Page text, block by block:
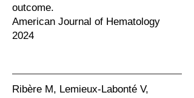
outcome.
American Journal of Hematology
2024
Ribère M, Lemieux-Labonté V,